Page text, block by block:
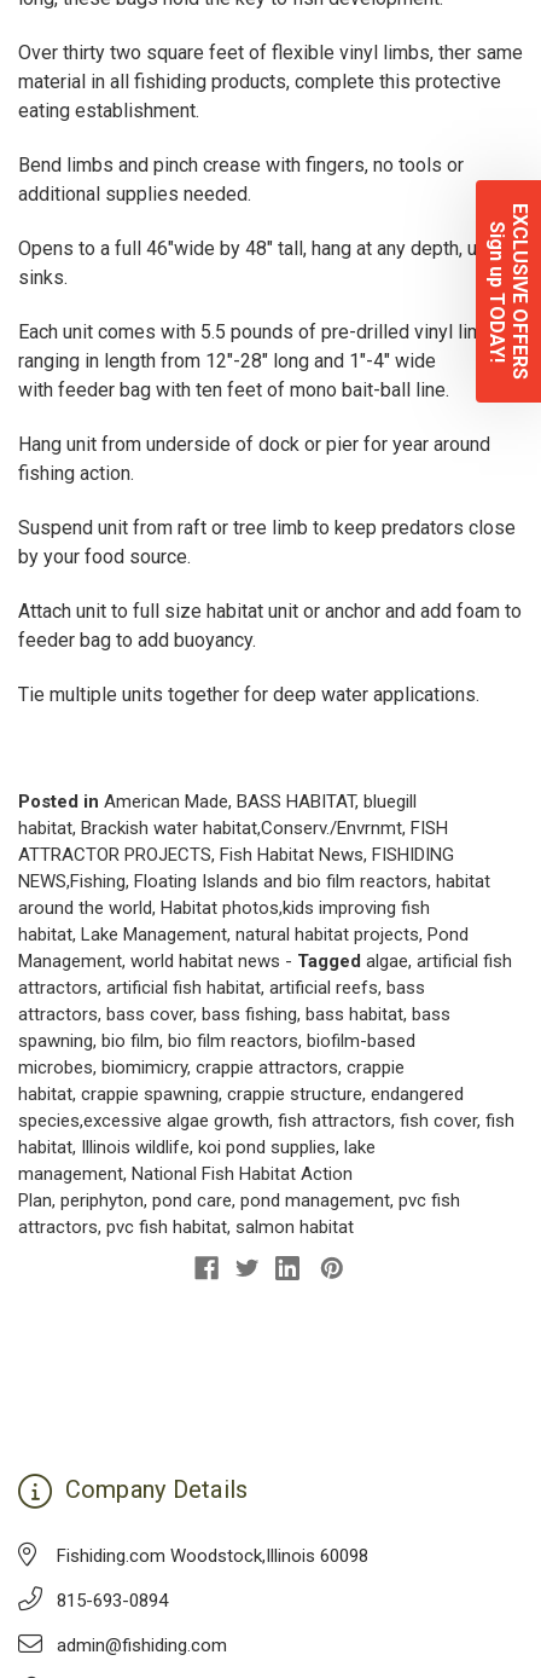
Over thirty two square feet of flexible vinyl limbs, ther same
material in all fishiding products, complete this protective
eating establishment.
Bend limbs and pinch crease with fingers, no tools or
additional supplies needed.
Opens to a full 46″wide by 48″ tall, hang at any depth, unit
sinks.
Each unit comes with 5.5 pounds of pre-drilled vinyl limbs,
ranging in length from 12″-28″ long and 1″-4″ wide
with feeder bag with ten feet of mono bait-ball line.
Hang unit from underside of dock or pier for year around
fishing action.
Suspend unit from raft or tree limb to keep predators close
by your food source.
Attach unit to full size habitat unit or anchor and add foam to
feeder bag to add buoyancy.
Tie multiple units together for deep water applications.
Posted in American Made, BASS HABITAT, bluegill
habitat, Brackish water habitat,Conserv./Envrnmt, FISH
ATTRACTOR PROJECTS, Fish Habitat News, FISHIDING
NEWS,Fishing, Floating Islands and bio film reactors, habitat
around the world, Habitat photos,kids improving fish
habitat, Lake Management, natural habitat projects, Pond
Management, world habitat news - Tagged algae, artificial fish
attractors, artificial fish habitat, artificial reefs, bass
attractors, bass cover, bass fishing, bass habitat, bass
spawning, bio film, bio film reactors, biofilm-based
microbes, biomimicry, crappie attractors, crappie
habitat, crappie spawning, crappie structure, endangered
species,excessive algae growth, fish attractors, fish cover, fish
habitat, Illinois wildlife, koi pond supplies, lake
management, National Fish Habitat Action
Plan, periphyton, pond care, pond management, pvc fish
attractors, pvc fish habitat, salmon habitat
Company Details
Fishiding.com Woodstock,Illinois 60098
815-693-0894
admin@fishiding.com
EXCLUSIVE OFFERS
Sign up TODAY!